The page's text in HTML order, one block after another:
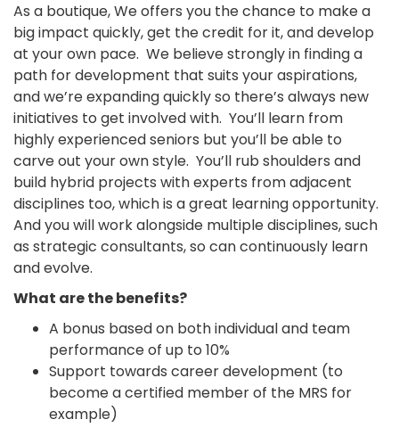
As a boutique, We offers you the chance to make a
big impact quickly, get the credit for it, and develop
at your own pace. We believe strongly in finding a
path for development that suits your aspirations,
and we’re expanding quickly so there’s always new
initiatives to get involved with. You’ll learn from
highly experienced seniors but you’ll be able to
carve out your own style. You’ll rub shoulders and
build hybrid projects with experts from adjacent
disciplines too, which is a great learning opportunity.
And you will work alongside multiple disciplines, such
as strategic consultants, so can continuously learn
and evolve.
What are the benefits?
A bonus based on both individual and team
performance of up to 10%
Support towards career development (to
become a certified member of the MRS for
example)